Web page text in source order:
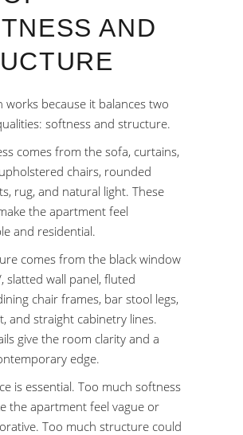
AND
works because it balances two
softness and structure.
comes from the sofa, curtains,
chairs, rounded
rug, and natural light. These
the apartment feel
and residential.
comes from the black window
slatted wall panel, fluted
chair frames, bar stool legs,
and straight cabinetry lines.
give the room clarity and a
edge.
is essential. Too much softness
the apartment feel vague or
Too much structure could